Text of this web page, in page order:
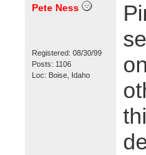
Pete Ness
Registered: 08/30/99
Posts: 1106
Loc: Boise, Idaho